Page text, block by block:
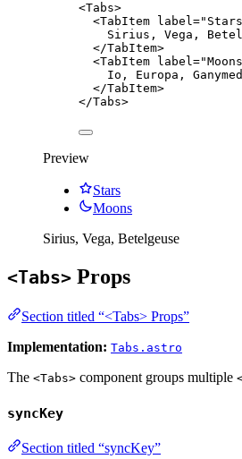
<Tabs>
<TabItem label=" Stars
Sirius, Vega,
</TabItem>
<TabItem label="Moons
Io, Europa,
</TabItem>
</Tabs>
Preview
Stars
Moons
Sirius, Vega, Betelgeuse
<Tabs> Props
Section titled “<Tabs> Props”
Implementation: Tabs.astro
The <Tabs> component groups multiple
syncKey
Section titled “syncKey”